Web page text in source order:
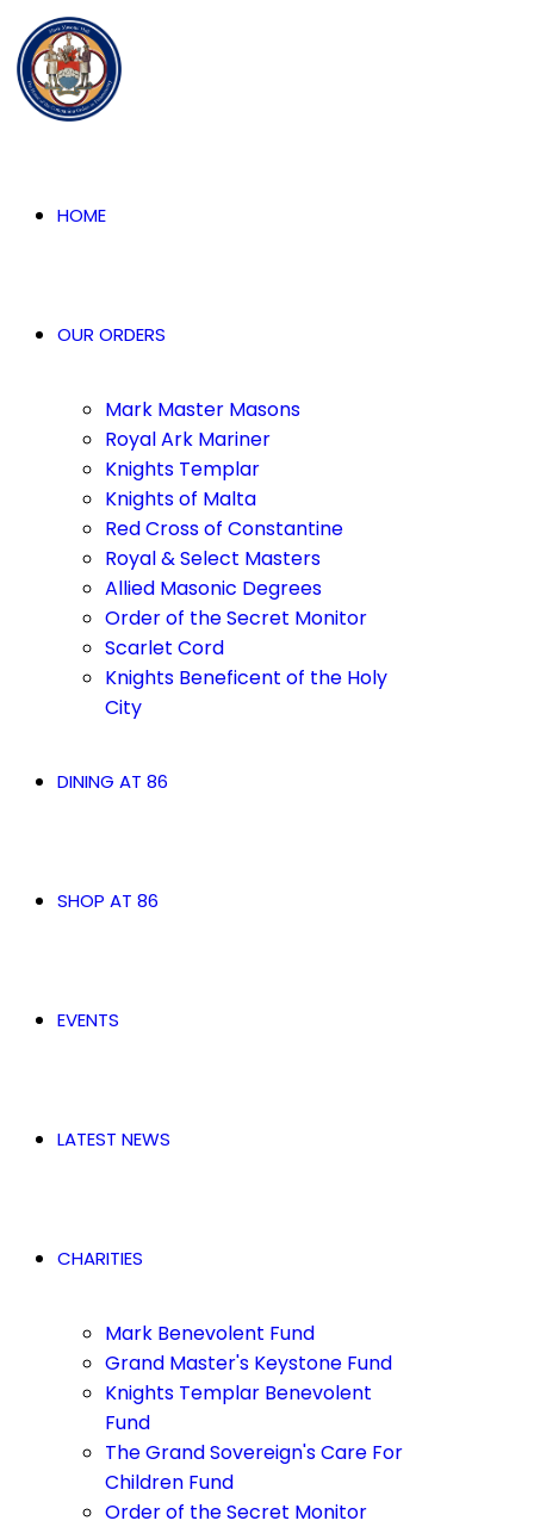
HOME
OUR ORDERS
Mark Master Masons
Royal Ark Mariner
Knights Templar
Knights of Malta
Red Cross of Constantine
Royal & Select Masters
Allied Masonic Degrees
Order of the Secret Monitor
Scarlet Cord
Knights Beneficent of the Holy
City
DINING AT 86
SHOP AT 86
EVENTS
LATEST NEWS
CHARITIES
Mark Benevolent Fund
Grand Master's Keystone Fund
Knights Templar Benevolent
Fund
The Grand Sovereign's Care For
Children Fund
Order of the Secret Monitor